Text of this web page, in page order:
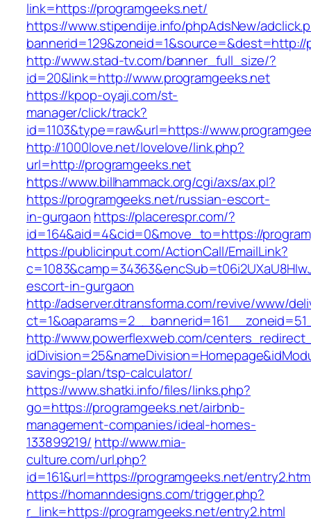
link=https://programgeeks.net/
https://www.stipendije.info/phpAdsNew/
http://www.stad-tv.com/banner_full_size/?
id=20&link=http://www.programgeeks.net
https://kpop-oyaji.com/st-
manager/click/track?
id=1103&type=raw&url=https://
http://1000love.net/lovelove/link.php?
url=http://programgeeks.net
https://www.billhammack.org/cgi/axs/ax.pl?
https://programgeeks.net/russian-escort-
in-gurgaon https://placerespr.com/?
id=164&aid=4&cid=0&move_to=https://
https://publicinput.com/ActionCall/EmailLink?
escort-in-gurgaon
http://adserver.dtransforma.com/revive/www/
http://www.powerflexweb.com/
savings-plan/tsp-calculator/
https://www.shatki.info/files/links.php?
go=https://programgeeks.net/airbnb-
management-companies/ideal-homes-
133899219/ http://www.mia-
culture.com/url.php?
id=161&url=https://programgeeks.net/
https://homanndesigns.com/trigger.php?
r_link=https://programgeeks.net/entry2.html